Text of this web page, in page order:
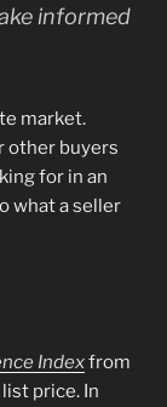
informed
market.
other buyers
for in an
what a seller
Indexfrom
price. In